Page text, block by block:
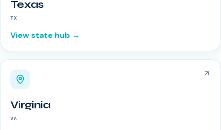
Texas
TX
View state hub →
Virginia
VA